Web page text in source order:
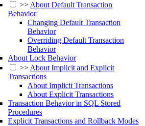
>>About Default Transaction
Behavior
Changing Default Transaction
Behavior
Overriding Default Transaction
Behavior
About Lock Behavior
>>About Implicit and Explicit
Transactions
About Implicit Transactions
About Explicit Transactions
Transaction Behavior in SQL Stored
Procedures
Explicit Transactions and Rollback Modes